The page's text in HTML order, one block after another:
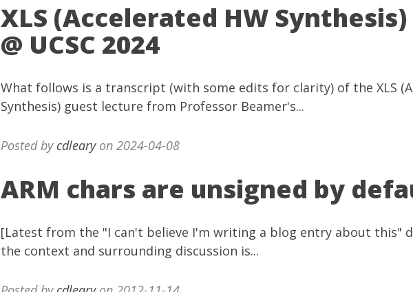
XLS (Accelerated HW
@ UCSC 2024
What follows is a transcript (with some edits for clarity) of the XLS
Synthesis) guest lecture from Professor Beamer's...
Posted by cdlearyon 2024-04-08
ARM chars are unsigned by
[Latest from the "I can't believe I'm writing a blog entry about this"
the context and surrounding discussion is...